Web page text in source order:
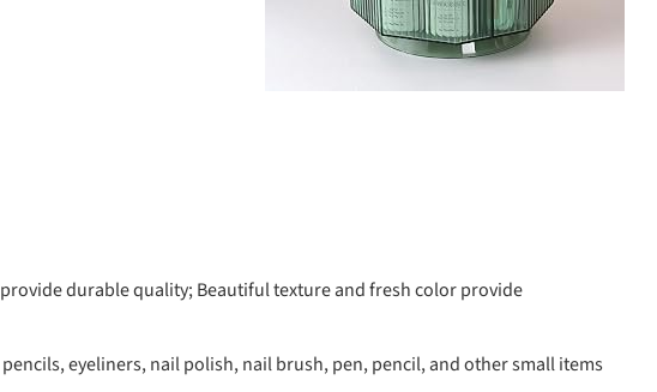
durable quality; Beautiful texture and fresh color provide
eyeliners, nail polish, nail brush, pen, pencil, and other small items